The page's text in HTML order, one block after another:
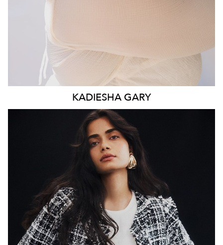
KADIESHA GARY
SYDNEY
HEIGHT 179CM
WAIST
65CM